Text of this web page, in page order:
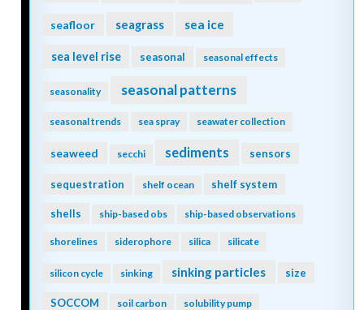
seafloor seagrass sea ice
sea level rise seasonal seasonal effects
seasonality seasonal patterns
seasonal trends sea spray seawater collection
seaweed secchi sediments sensors
sequestration shelf ocean shelf system
shells ship-based obs ship-based observations
shorelines siderophore silica silicate
silicon cycle sinking sinking particles size
SOCCOM soil carbon solubility pump